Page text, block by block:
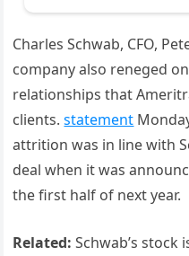
Charles Schwab, CFO,
company also reneged
relationships that
clients.statement
attrition was in line with
deal when it was
the first half of next year.
Related: Schwab’s stock